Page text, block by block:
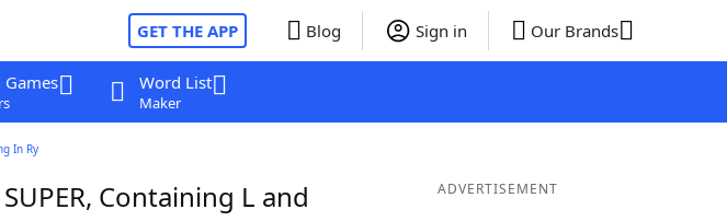
GET THE APP Blog Sign in Our Brands
Word List
Maker
In Ry
Containing L and
ADVERTISEMENT